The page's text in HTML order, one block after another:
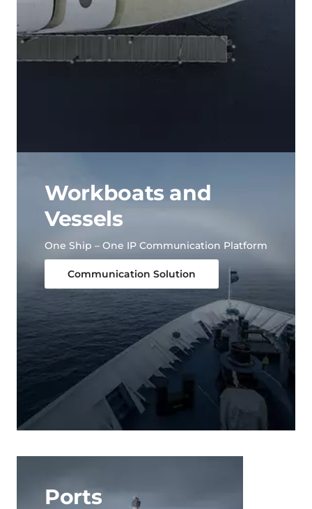
Workboats and
Vessels
One Ship – One IP Communication Platform
Communication Solution
Ports